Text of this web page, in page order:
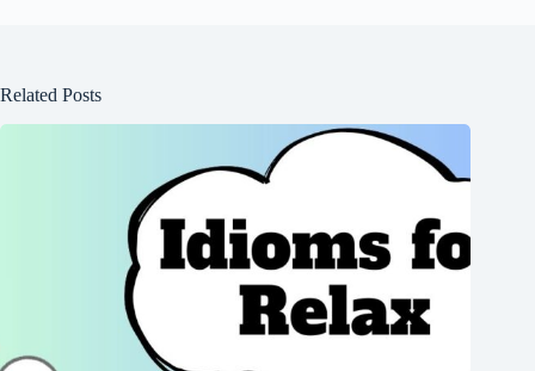
Related Posts